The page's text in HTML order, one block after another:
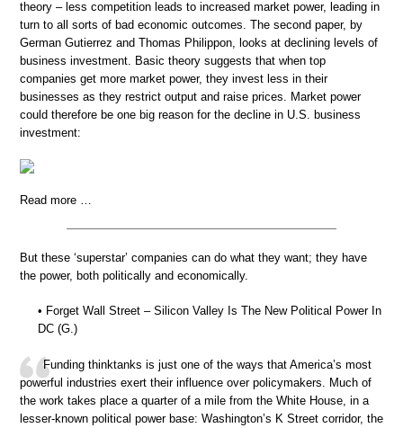
theory – less competition leads to increased market power, leading in
turn to all sorts of bad economic outcomes. The second paper, by
German Gutierrez and Thomas Philippon, looks at declining levels of
business investment. Basic theory suggests that when top
companies get more market power, they invest less in their
businesses as they restrict output and raise prices. Market power
could therefore be one big reason for the decline in U.S. business
investment:
Read more …
But these ‘superstar’ companies can do what they want; they have
the power, both politically and economically.
• Forget Wall Street – Silicon Valley Is The New Political Power In
DC (G.)
Funding thinktanks is just one of the ways that America’s most
powerful industries exert their influence over policymakers. Much of
the work takes place a quarter of a mile from the White House, in a
lesser-known political power base: Washington’s K Street corridor, the